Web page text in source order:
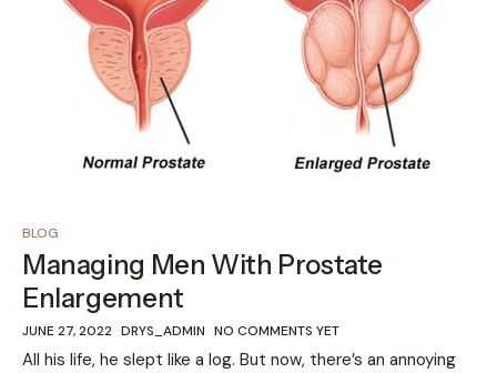
BLOG
Managing Men With Prostate
Enlargement
JUNE 27, 2022 DRYS_ADMIN NO COMMENTS YET
All his life, he slept like a log. But now, there’s an annoying